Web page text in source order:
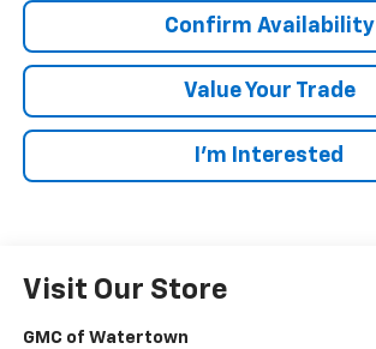
Confirm Availability
Value Your Trade
I’m Interested
Visit Our Store
GMC of Watertown